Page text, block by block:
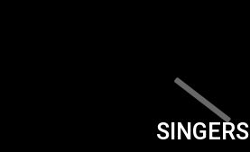
SINGERS